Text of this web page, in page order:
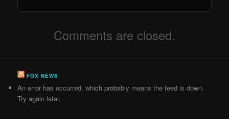
Comments are closed.
FOX NEWS
An error has occurred, which probably means the feed is down.
Try again later.